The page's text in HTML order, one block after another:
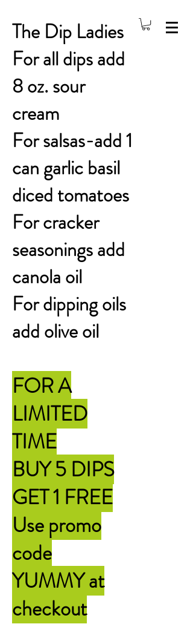
The Dip Ladies
For all dips add
8 oz. sour
cream
For salsas-add 1
can garlic basil
diced tomatoes
For cracker
seasonings add
canola oil
For dipping oils
add olive oil
FOR A
LIMITED
TIME
BUY 5 DIPS
GET 1 FREE
Use promo
code
YUMMYat
checkout